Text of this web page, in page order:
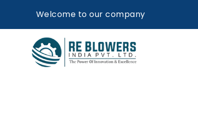
Welcome to our company